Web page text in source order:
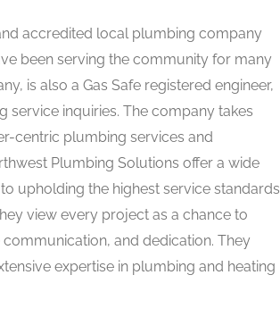
accredited local plumbing company
been serving the community for many
is also a Gas Safe registered engineer,
inquiries. The company takes
centric plumbing services and
Plumbing Solutions offer a wide
upholding the highest service standards
view every project as a chance to
and dedication. They
expertise in plumbing and heating